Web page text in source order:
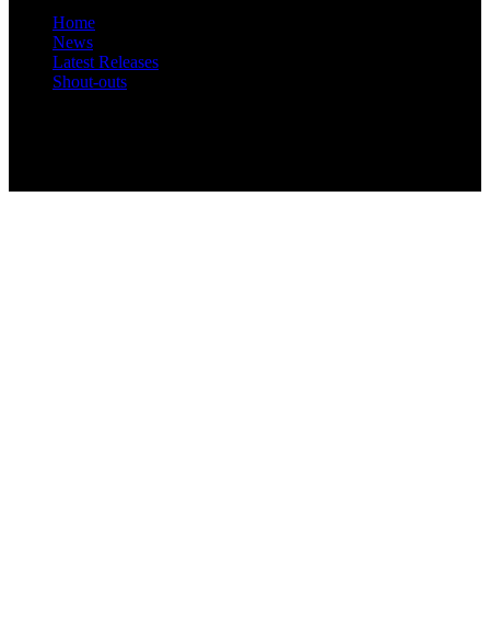
Home
News
Latest Releases
Shout-outs